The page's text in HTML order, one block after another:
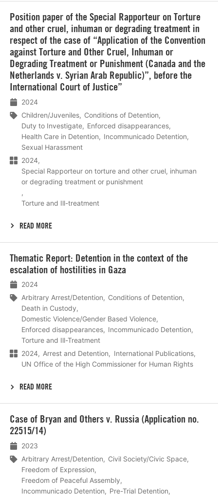
Position paper of the Special Rapporteur on Torture
and other cruel, inhuman or degrading treatment in
respect of the case of “Application of the Convention
against Torture and Other Cruel, Inhuman or
Degrading Treatment or Punishment (Canada and the
Netherlands v. Syrian Arab Republic)”, before the
International Court of Justice”
2024
Children/Juveniles
Conditions of Detention
Duty to Investigate
Enforced disappearances
Health Care in Detention
Incommunicado Detention
Sexual Harassment
2024
Special Rapporteur on torture and other cruel, inhuman
or degrading treatment or punishment
Torture and Ill-treatment
READ MORE
meer
Thematic Report: Detention in the context of the
escalation of hostilities in Gaza
2024
Arbitrary Arrest/Detention
Conditions of Detention
Death in Custody
Domestic Violence/Gender Based Violence
Enforced disappearances
Incommunicado Detention
Torture and Ill-Treatment
2024
Arrest and Detention
International Publications
UN Office of the High Commissioner for Human Rights
READ MORE
meer
Case of Bryan and Others v. Russia (Application no.
22515/14)
2023
Arbitrary Arrest/Detention
Civil Society/Civic Space
Freedom of Expression
Freedom of Peaceful Assembly
Incommunicado Detention
Pre-Trial Detention
meer